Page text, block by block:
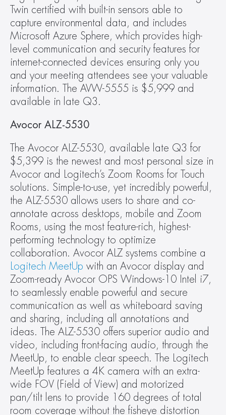
Twin certified with built-in sensors able to
capture environmental data, and includes
Microsoft Azure Sphere, which provides high-
level communication and security features for
internet-connected devices ensuring only you
and your meeting attendees see your valuable
information. The AVW-5555 is $5,999 and
available in late Q3.
Avocor ALZ-5530
The Avocor ALZ-5530, available late Q3 for
$5,399 is the newest and most personal size in
Avocor and Logitech’s Zoom Rooms for Touch
solutions. Simple-to-use, yet incredibly powerful,
the ALZ-5530 allows users to share and co-
annotate across desktops, mobile and Zoom
Rooms, using the most feature-rich, highest-
performing technology to optimize
Logitech MeetUp with an Avocor display and
Zoom-ready Avocor OPS Windows-10 Intel i7,
to seamlessly enable powerful and secure
communication as well as whiteboard saving
and sharing, including all annotations and
ideas. The ALZ-5530 offers superior audio and
video, including front-facing audio, through the
MeetUp, to enable clear speech. The Logitech
MeetUp features a 4K camera with an extra-
wide FOV (Field of View) and motorized
pan/tilt lens to provide 160 degrees of total
room coverage without the fisheye distortion